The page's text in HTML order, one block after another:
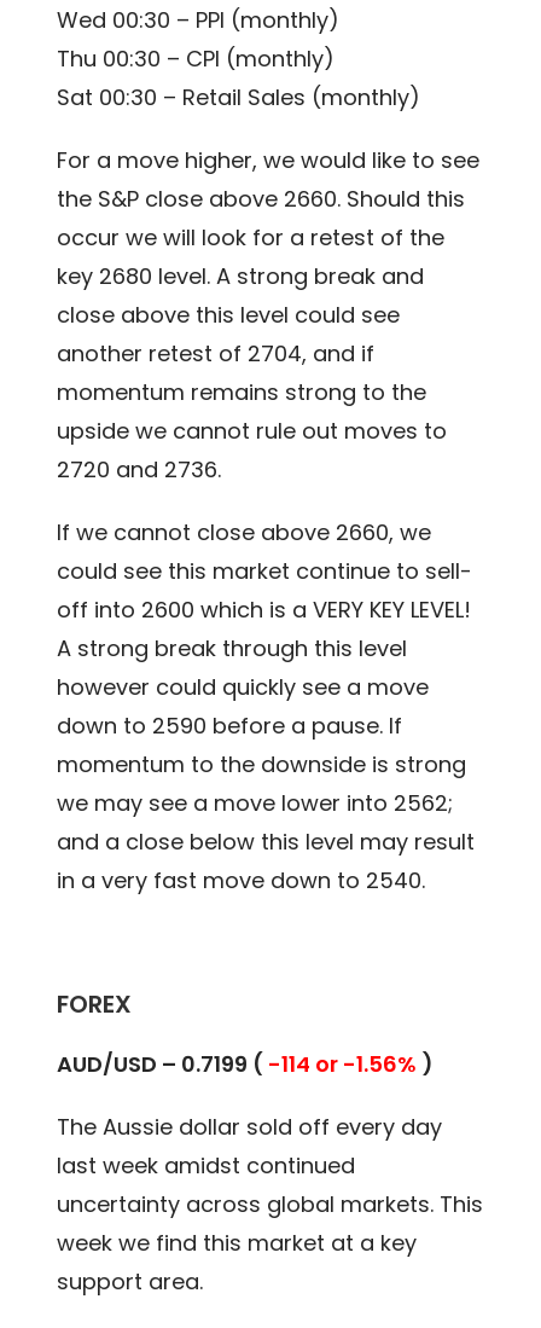
Wed 00:30 – PPI (monthly)
Thu 00:30 – CPI (monthly)
Sat 00:30 – Retail Sales (monthly)
For a move higher, we would like to see
the S&P close above 2660. Should this
occur we will look for a retest of the
key 2680 level. A strong break and
close above this level could see
another retest of 2704, and if
momentum remains strong to the
upside we cannot rule out moves to
2720 and 2736.
If we cannot close above 2660, we
could see this market continue to sell-
off into 2600 which is a VERY KEY LEVEL!
A strong break through this level
however could quickly see a move
down to 2590 before a pause. If
momentum to the downside is strong
we may see a move lower into 2562;
and a close below this level may result
in a very fast move down to 2540.
FOREX
AUD/USD – 0.7199 ( -114 or -1.56% )
The Aussie dollar sold off every day
last week amidst continued
uncertainty across global markets. This
week we find this market at a key
support area.